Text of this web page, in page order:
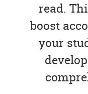
read.
boost
your